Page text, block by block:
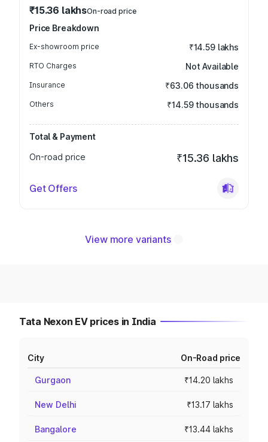
₹15.36 lakhsOn-road price
Price Breakdown
Ex-showroom price ₹14.59 lakhs
RTO Charges Not Available
Insurance ₹63.06 thousands
Others ₹14.59 thousands
Total & Payment
On-road price
₹15.36 lakhs
Get Offers
View more variants
Tata Nexon EV prices in India
City On-Road price
Gurgaon ₹14.20 lakhs
New Delhi ₹13.17 lakhs
Bangalore ₹13.44 lakhs